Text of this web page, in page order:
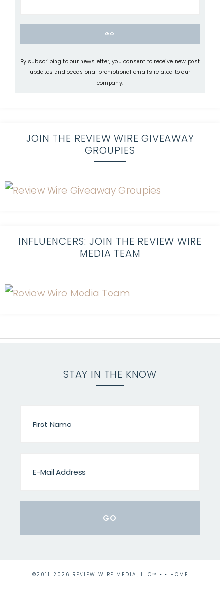
By subscribing to our newsletter, you consent to receive new post
updates and occasional promotional emails related to our
company.
JOIN THE REVIEW WIRE GIVEAWAY
GROUPIES
INFLUENCERS: JOIN THE REVIEW WIRE
MEDIA TEAM
STAY IN THE KNOW
©2011-2026 REVIEW WIRE MEDIA, LLC™ • • HOME